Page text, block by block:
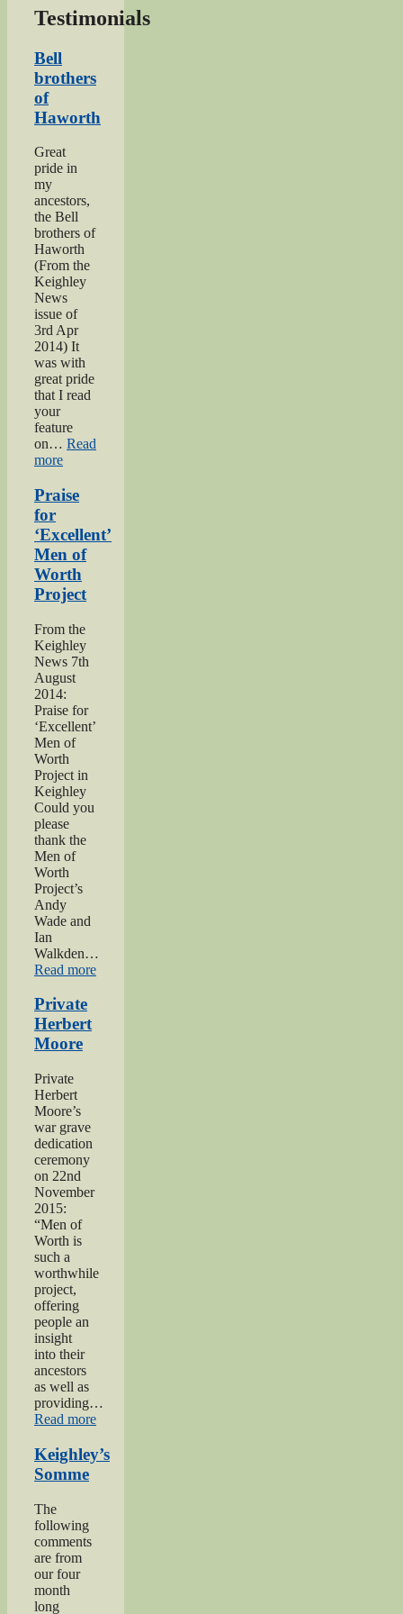
Testimonials
Bell
brothers
of
Haworth
Great
pride in
my
ancestors,
the Bell
brothers of
Haworth
(From the
Keighley
News
issue of
3rd Apr
2014) It
was with
great pride
that I read
your
feature
on… Read
more“Bell
of
Haworth”
Praise
for
‘Excellent’
Men of
Worth
Project
From the
Keighley
News 7th
August
2014:
Praise for
‘Excellent’
Men of
Worth
Project in
Keighley
Could you
please
thank the
Men of
Worth
Project’s
Andy
Wade and
Ian
Walkden…
Read more“Praise
Private
Herbert
Moore
Private
Herbert
Moore’s
war grave
dedication
ceremony
on 22nd
November
2015:
“Men of
Worth is
such a
worthwhile
project,
offering
people an
insight
into their
ancestors
as well as
providing…
Read more“Private
Moore”
Keighley’s
Somme
The
following
comments
are from
our four
month
long